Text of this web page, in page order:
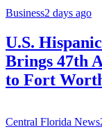
Business2 days ago
U.S.
Brings 47th
to Fort
Central Florida News